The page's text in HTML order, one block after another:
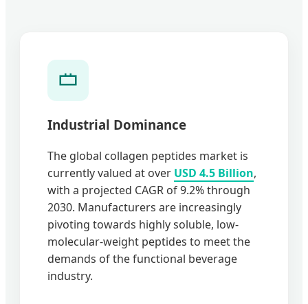
Industrial Dominance
The global collagen peptides market is
currently valued at over USD 4.5 Billion,
with a projected CAGR of 9.2% through
2030. Manufacturers are increasingly
pivoting towards highly soluble, low-
molecular-weight peptides to meet the
demands of the functional beverage
industry.